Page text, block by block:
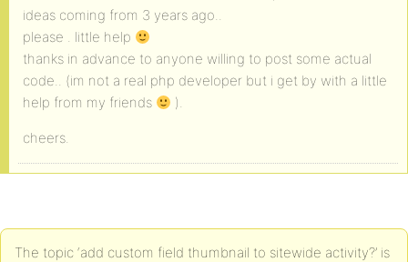
ideas coming from 3 years ago..
please . little help
thanks in advance to anyone willing to post some actual
code.. (im not a real php developer but i get by with a little
help from my friends
).
cheers.
The topic ‘add custom field thumbnail to sitewide activity?’ is